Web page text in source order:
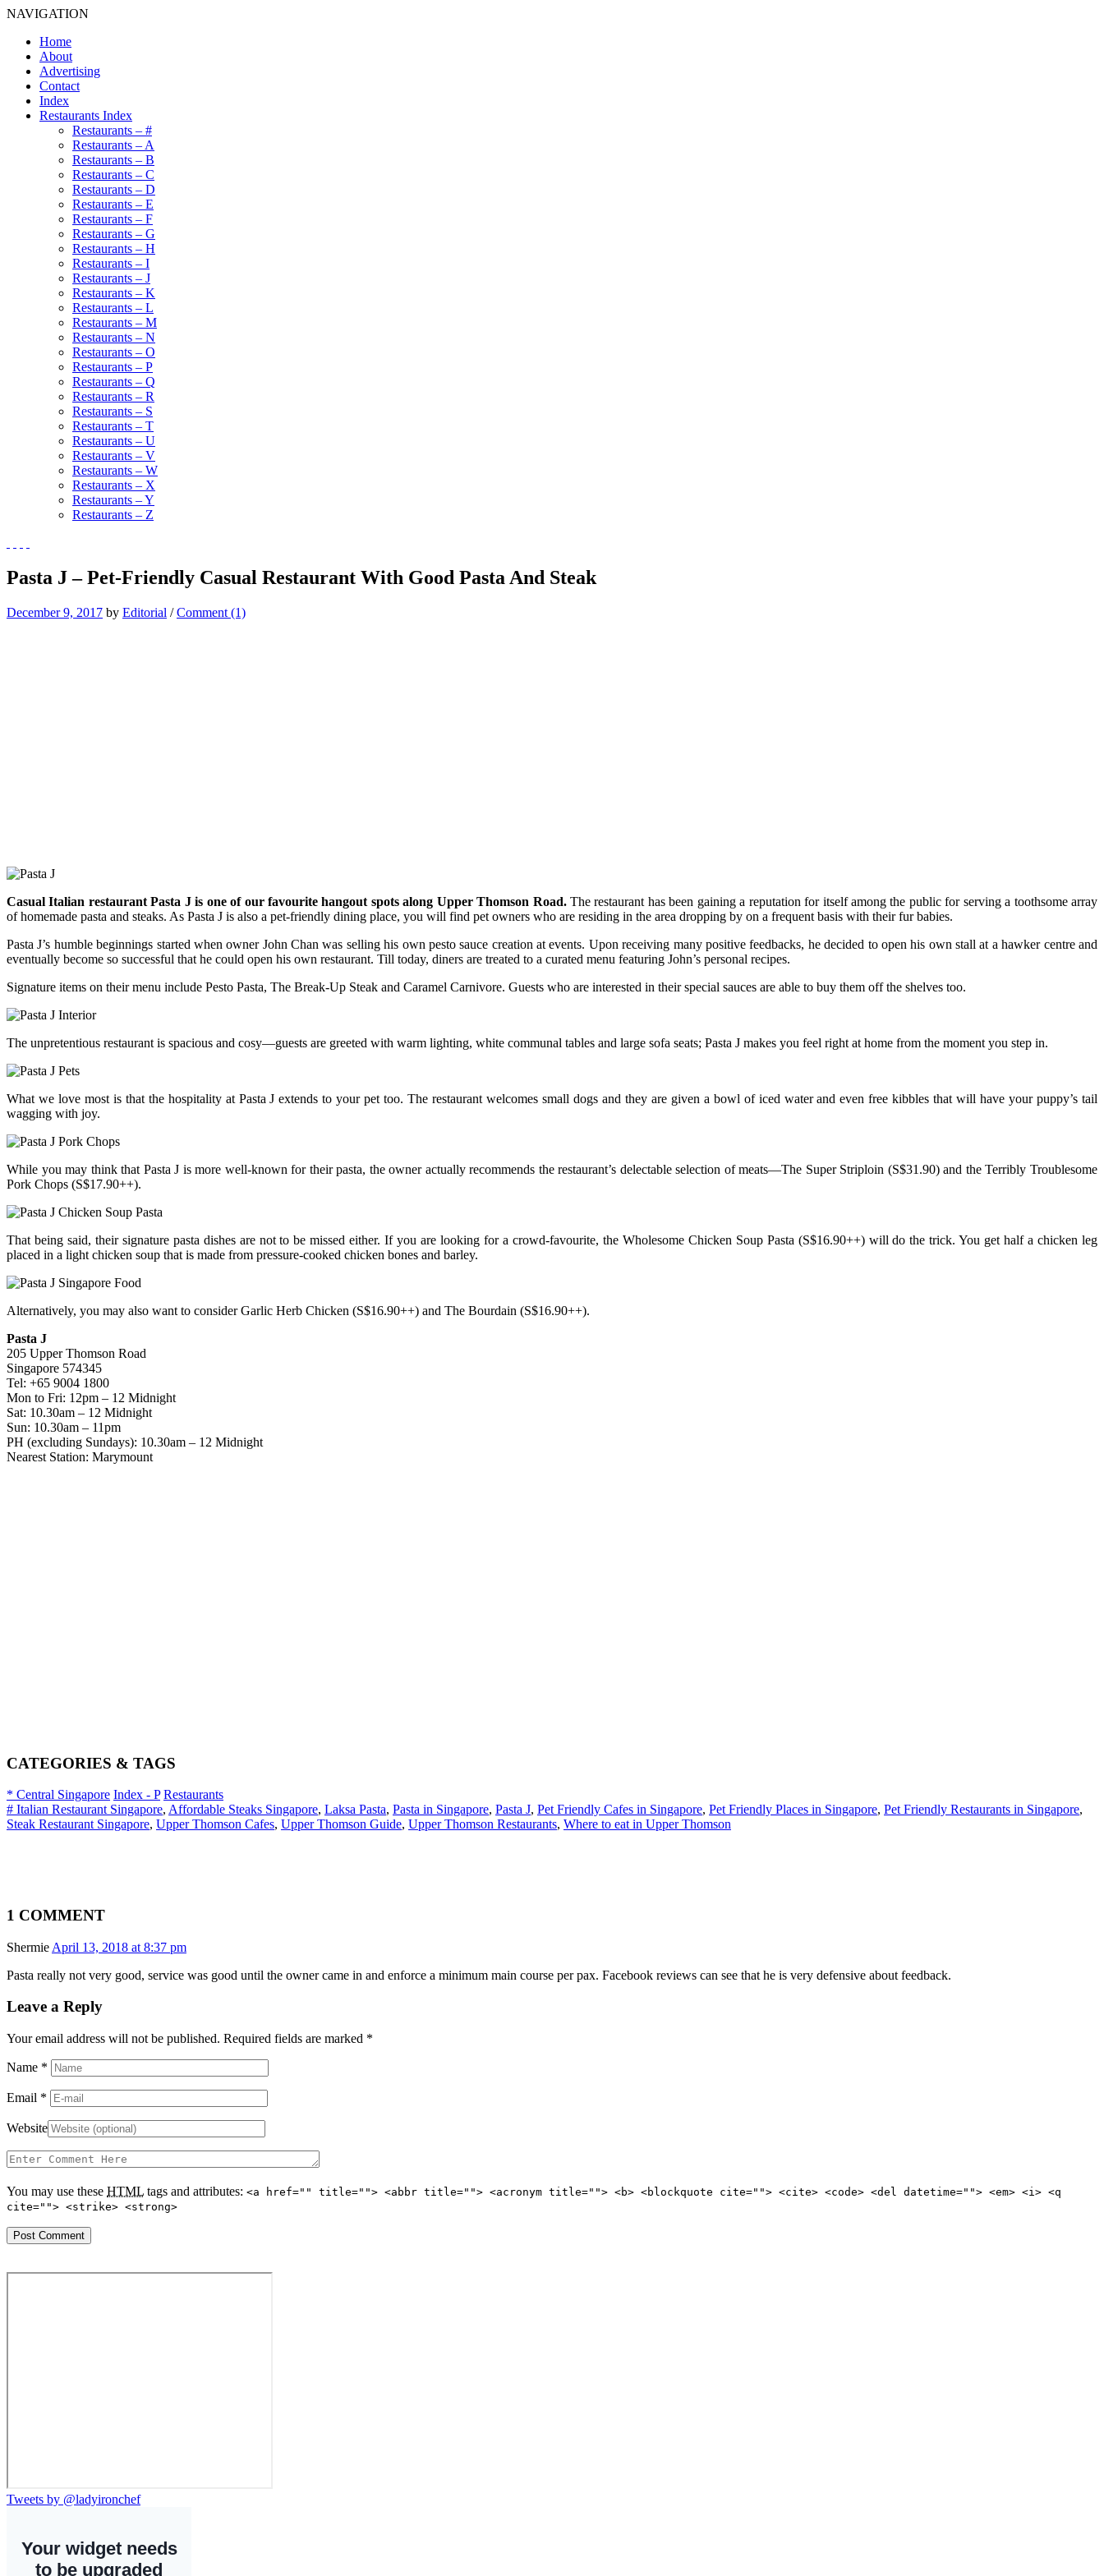
NAVIGATION
Home
About
Advertising
Contact
Index
Restaurants Index
Restaurants – #
Restaurants – A
Restaurants – B
Restaurants – C
Restaurants – D
Restaurants – E
Restaurants – F
Restaurants – G
Restaurants – H
Restaurants – I
Restaurants – J
Restaurants – K
Restaurants – L
Restaurants – M
Restaurants – N
Restaurants – O
Restaurants – P
Restaurants – Q
Restaurants – R
Restaurants – S
Restaurants – T
Restaurants – U
Restaurants – V
Restaurants – W
Restaurants – X
Restaurants – Y
Restaurants – Z
Pasta J – Pet-Friendly Casual Restaurant With Good Pasta And Steak
December 9, 2017 by Editorial /Comment (1)
Casual Italian restaurant Pasta J is one of our favourite hangout spots along Upper Thomson Road.The restaurant has been gaining a reputation for itself among the public for serving a toothsome array
of homemade pasta and steaks. As Pasta J is also a pet-friendly dining place, you will find pet owners who are residing in the area dropping by on a frequent basis with their fur babies.
Pasta J’s humble beginnings started when owner John Chan was selling his own pesto sauce creation at events. Upon receiving many positive feedbacks, he decided to open his own stall at a hawker centre and
eventually become so successful that he could open his own restaurant. Till today, diners are treated to a curated menu featuring John’s personal recipes.
Signature items on their menu include Pesto Pasta, The Break-Up Steak and Caramel Carnivore. Guests who are interested in their special sauces are able to buy them off the shelves too.
The unpretentious restaurant is spacious and cosy—guests are greeted with warm lighting, white communal tables and large sofa seats; Pasta J makes you feel right at home from the moment you step in.
What we love most is that the hospitality at Pasta J extends to your pet too. The restaurant welcomes small dogs and they are given a bowl of iced water and even free kibbles that will have your puppy’s tail
wagging with joy.
While you may think that Pasta J is more well-known for their pasta, the owner actually recommends the restaurant’s delectable selection of meats—The Super Striploin (S$31.90) and the Terribly Troublesome
Pork Chops (S$17.90++).
That being said, their signature pasta dishes are not to be missed either. If you are looking for a crowd-favourite, the Wholesome Chicken Soup Pasta (S$16.90++) will do the trick. You get half a chicken leg
placed in a light chicken soup that is made from pressure-cooked chicken bones and barley.
Alternatively, you may also want to consider Garlic Herb Chicken (S$16.90++) and The Bourdain (S$16.90++).
Pasta J
205 Upper Thomson Road
Singapore 574345
Tel: +65 9004 1800
Mon to Fri: 12pm – 12 Midnight
Sat: 10.30am – 12 Midnight
Sun: 10.30am – 11pm
PH (excluding Sundays): 10.30am – 12 Midnight
Nearest Station: Marymount
CATEGORIES & TAGS
* Central Singapore Index - P Restaurants
# Italian Restaurant Singapore, Affordable Steaks Singapore, Laksa Pasta, Pasta in Singapore, Pasta J, Pet Friendly Cafes in Singapore, Pet Friendly Places in Singapore, Pet Friendly Restaurants in Singapore,
Steak Restaurant Singapore, Upper Thomson Cafes, Upper Thomson Guide, Upper Thomson Restaurants, Where to eat in Upper Thomson
1 COMMENT
Shermie April 13, 2018 at 8:37 pm
Pasta really not very good, service was good until the owner came in and enforce a minimum main course per pax. Facebook reviews can see that he is very defensive about feedback.
Leave a Reply
Your email address will not be published. Required fields are marked *
Name *
Email *
Website
You may use these HTML tags and attributes: <a href="" title=""> <abbr title=""> <acronym title=""> <b> <blockquote cite=""> <cite> <code> <del datetime=""> <em> <i> <q
cite=""> <strike> <strong>
Tweets by @ladyironchef